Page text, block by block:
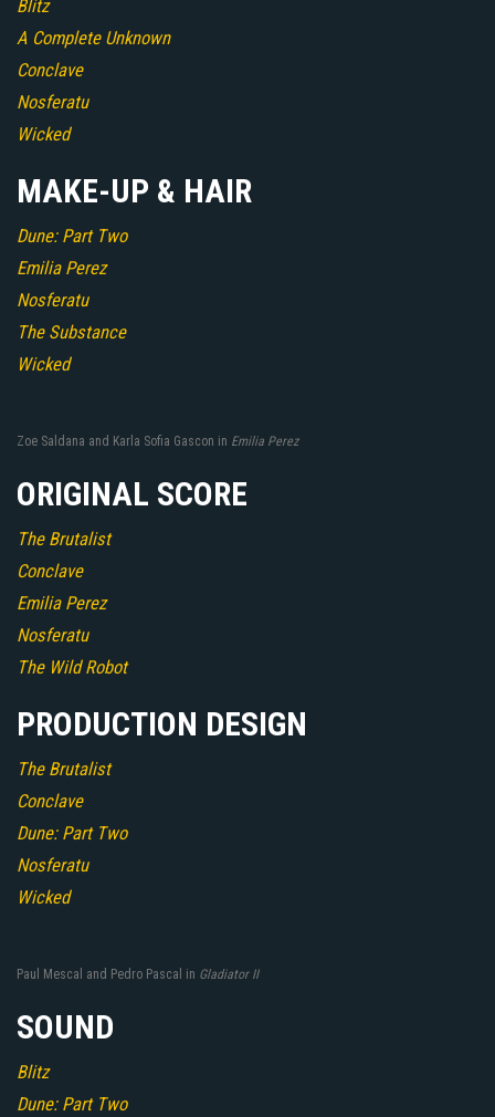
Blitz
A Complete Unknown
Conclave
Nosferatu
Wicked
MAKE-UP & HAIR
Dune: Part Two
Emilia Perez
Nosferatu
The Substance
Wicked
Zoe Saldana and Karla Sofia Gascon in Emilia Perez
ORIGINAL SCORE
The Brutalist
Conclave
Emilia Perez
Nosferatu
The Wild Robot
PRODUCTION DESIGN
The Brutalist
Conclave
Dune: Part Two
Nosferatu
Wicked
Paul Mescal and Pedro Pascal in Gladiator II
SOUND
Blitz
Dune: Part Two